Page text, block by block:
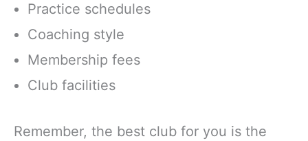
Practice schedules
Coaching style
Membership fees
Club facilities
Remember, the best club for you is the